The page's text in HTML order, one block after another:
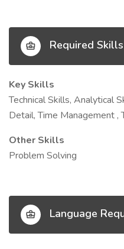
Required
Key Skills
Technical Skills, Analytical
Detail, Time Management ,
Other Skills
Problem Solving
Language